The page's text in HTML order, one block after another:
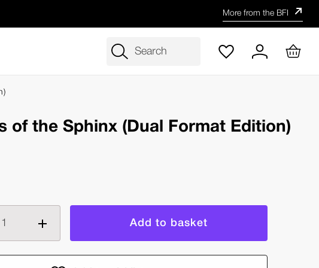
More from the BFI
Search
of the Sphinx (Dual Format Edition)
Increase
quantity
of